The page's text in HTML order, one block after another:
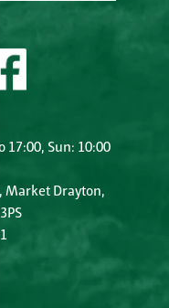
17:00, Sun: 10:00
Market Drayton,